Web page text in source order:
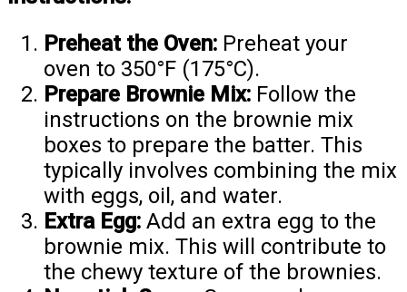
Preheat the Oven: Preheat your
oven to 350°F (175°C).
Prepare Brownie Mix: Follow the
instructions on the brownie mix
boxes to prepare the batter. This
typically involves combining the mix
with eggs, oil, and water.
Extra Egg: Add an extra egg to the
brownie mix. This will contribute to
the chewy texture of the brownies.